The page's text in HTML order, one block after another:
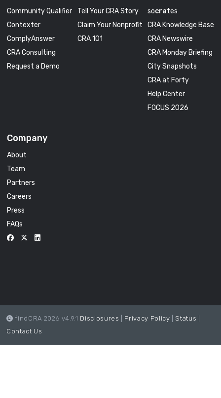
Community Qualifier
Contexter
ComplyAnswer
CRA Consulting
Request a Demo
Tell Your CRA Story
Claim Your Nonprofit
CRA 101
socrates
CRA Knowledge Base
CRA Newswire
CRA Monday Briefing
City Snapshots
CRA at Forty
Help Center
FOCUS 2026
Company
About
Team
Partners
Careers
Press
FAQs
findCRA 2026 v4.9.1 Disclosures Privacy Policy Status
Contact Us